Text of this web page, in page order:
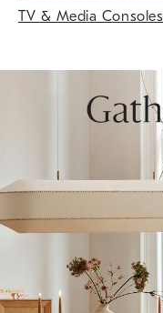
TV & Media Consoles